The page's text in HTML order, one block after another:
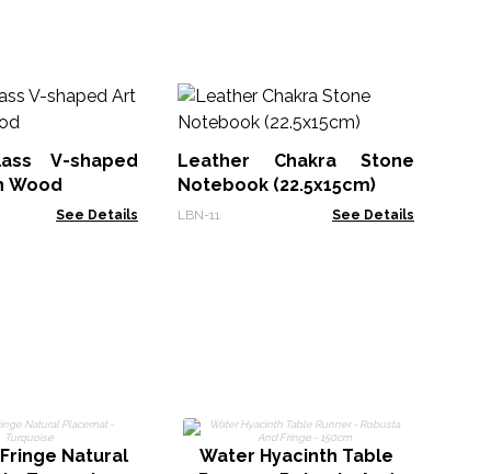
V-shaped
Wood
See Details
Leather Chakra Stone
Notebook (22.5x15cm)
LBN-11 See Details
Natural
Water Hyacinth Table